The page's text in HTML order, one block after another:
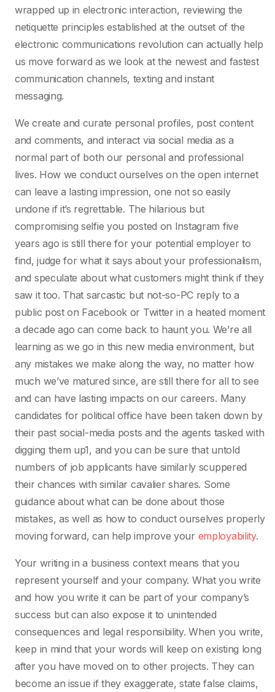
wrapped up in electronic interaction, reviewing the
netiquette principles established at the outset of the
electronic communications revolution can actually help
us move forward as we look at the newest and fastest
communication channels, texting and instant
messaging.
We create and curate personal profiles, post content
and comments, and interact via social media as a
normal part of both our personal and professional
lives. How we conduct ourselves on the open internet
can leave a lasting impression, one not so easily
undone if it’s regrettable. The hilarious but
compromising selfie you posted on Instagram five
years ago is still there for your potential employer to
find, judge for what it says about your professionalism,
and speculate about what customers might think if they
saw it too. That sarcastic but not-so-PC reply to a
public post on Facebook or Twitter in a heated moment
a decade ago can come back to haunt you. We’re all
learning as we go in this new media environment, but
any mistakes we make along the way, no matter how
much we’ve matured since, are still there for all to see
and can have lasting impacts on our careers. Many
candidates for political office have been taken down by
their past social-media posts and the agents tasked with
digging them up1, and you can be sure that untold
numbers of job applicants have similarly scuppered
their chances with similar cavalier shares. Some
guidance about what can be done about those
mistakes, as well as how to conduct ourselves properly
moving forward, can help improve youremployability.
Your writing in a business context means that you
represent yourself and your company. What you write
and how you write it can be part of your company’s
success but can also expose it to unintended
consequences and legal responsibility. When you write,
keep in mind that your words will keep on existing long
after you have moved on to other projects. They can
become an issue if they exaggerate, state false claims,